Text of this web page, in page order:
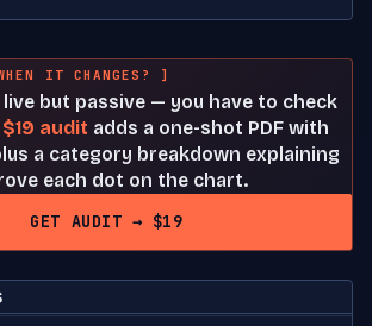
IT CHANGES? ]
but passive — you have to check
$19 audit adds a one-shot PDF with
a category breakdown explaining
each dot on the chart.
GET AUDIT → $19